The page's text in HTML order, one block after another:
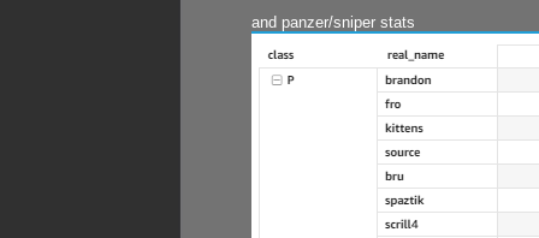
and panzer/sniper stats